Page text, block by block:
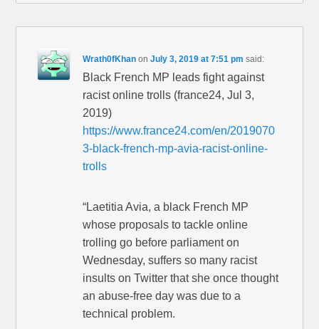
Wrath0fKhan onJuly 3, 2019 at 7:51 pm said:
Black French MP leads fight against
racist online trolls (france24, Jul 3,
2019)
https://www.france24.com/en/2019070
3-black-french-mp-avia-racist-online-
trolls
“Laetitia Avia, a black French MP
whose proposals to tackle online
trolling go before parliament on
Wednesday, suffers so many racist
insults on Twitter that she once thought
an abuse-free day was due to a
technical problem.